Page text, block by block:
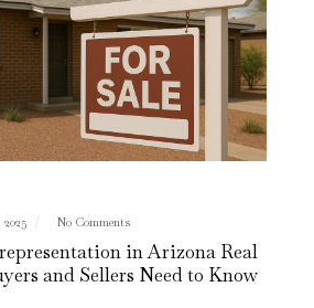
No Comments
in Arizona Real
and Sellers Need to Know